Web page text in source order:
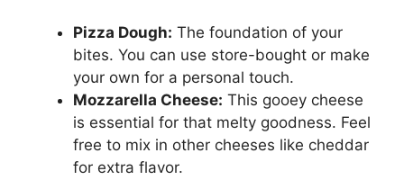
Pizza Dough: The foundation of your
bites. You can use store-bought or make
your own for a personal touch.
Mozzarella Cheese: This gooey cheese
is essential for that melty goodness. Feel
free to mix in other cheeses like cheddar
for extra flavor.